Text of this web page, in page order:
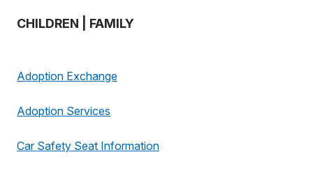
CHILDREN | FAMILY
Adoption Exchange
Adoption Services
Car Safety Seat Information